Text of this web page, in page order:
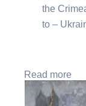
the
to –
Read more